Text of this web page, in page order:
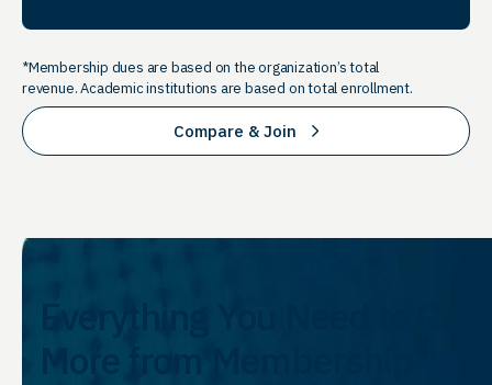
*Membership dues are based on the organization’s total
revenue. Academic institutions are based on total enrollment.
Compare & Join